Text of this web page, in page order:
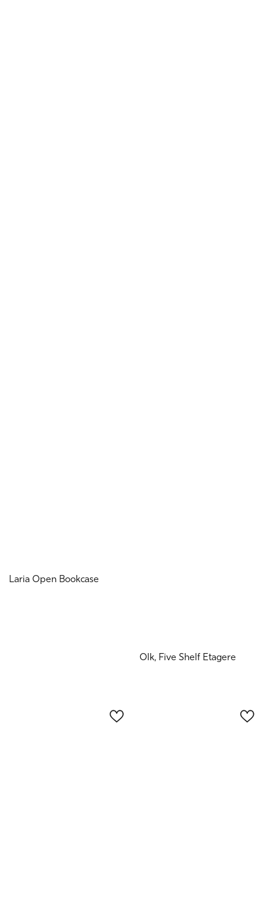
Laria Open Bookcase
Olk, Five Shelf Etagere